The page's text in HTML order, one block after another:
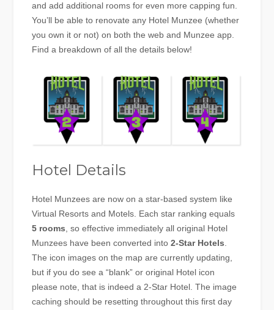
and add additional rooms for even more capping fun.
You’ll be able to renovate any Hotel Munzee (whether
you own it or not) on both the web and Munzee app.
Find a breakdown of all the details below!
Hotel Details
Hotel Munzees are now on a star-based system like
Virtual Resorts and Motels. Each star ranking equals
5 rooms , so effective immediately all original Hotel
Munzees have been converted into2-Star Hotels
The icon images on the map are currently updating,
but if you do see a “blank” or original Hotel icon
please note, that is indeed a 2-Star Hotel. The image
caching should be resetting throughout this first day